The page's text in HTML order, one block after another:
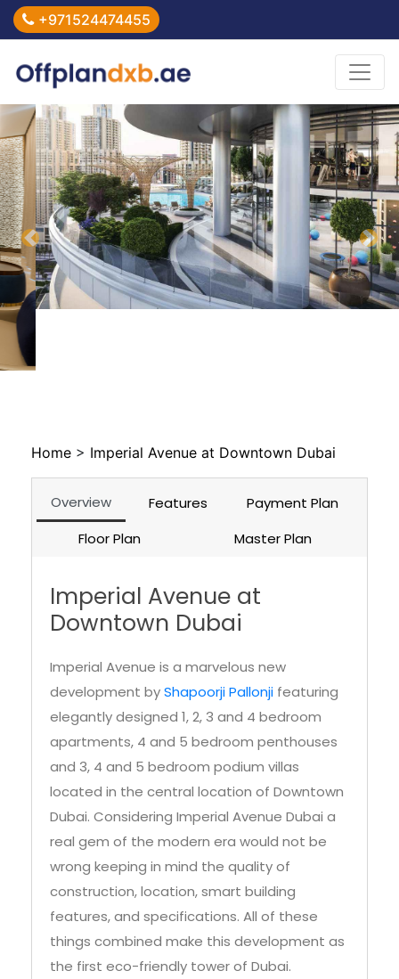
+971524474455
Previous Next
Floor Plan
Master Plan
Imperial Avenue at
Imperial Avenue is a marvelous new
development by Shapoorji Pallonji
apartments, 4 and 5 bedroom penthouses
and 3, 4 and 5 bedroom podium villas
located in the central location of Downtown
Dubai. Considering Imperial Avenue Dubai a
real gem of the modern era would not be
construction, location, smart building
features, and specifications. All of these
things combined make this development as
the first eco-friendly tower of Dubai.
It features a 45-storey tower offering the
residents with meticulously-crafted